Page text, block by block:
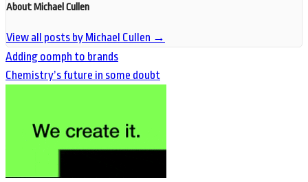
About Michael Cullen
View all posts by Michael Cullen →
Adding oomph to brands
Chemistry’s future in some doubt